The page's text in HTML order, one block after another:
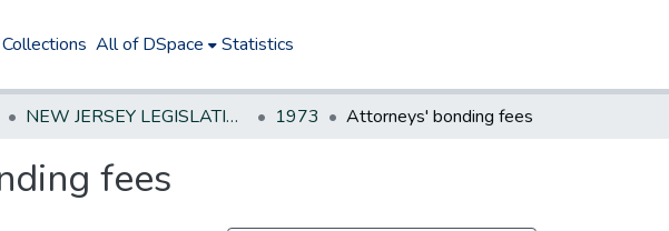
All of DSpace Statistics
NEW JERSEY LEGISLATIVE HISTORIES 1973 Attorneys' bonding fees
fees